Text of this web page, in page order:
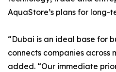
AquaStore’s plans for long-
“Dubai is an ideal base for
connects companies across
added. “Our immediate